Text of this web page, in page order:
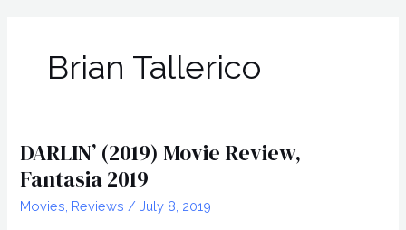
Brian Tallerico
DARLIN’ (2019) Movie Review,
Fantasia 2019
Movies Reviews /July 8, 2019